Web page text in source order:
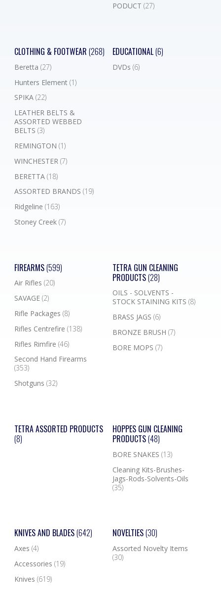
PODUCT (27)
CLOTHING & FOOTWEAR (268)
Beretta (27)
Hunters Element (1)
SPIKA (22)
LEATHER BELTS &
ASSORTED WEBBED
BELTS (3)
REMINGTON (1)
WINCHESTER (7)
BERETTA (18)
ASSORTED BRANDS (19)
Ridgeline (163)
Stoney Creek (7)
EDUCATIONAL(6)
DVDs (6)
FIREARMS(599)
Air Rifles (20)
SAVAGE (2)
Rifle Packages (8)
Rifles Centrefire (138)
Rifles Rimfire (46)
Second Hand Firearms
(353)
Shotguns (32)
TETRA GUN CLEANING
PRODUCTS(28)
OILS - SOLVENTS -
STOCK STAINING KITS (8)
BRASS JAGS (6)
BRONZE BRUSH (7)
BORE MOPS (7)
TETRA ASSORTED PRODUCTS
(8)
HOPPES GUN CLEANING
PRODUCTS(48)
BORE SNAKES (13)
Cleaning Kits-Brushes-
Jags-Rods-Solvents-Oils
(35)
KNIVES AND BLADES(642)
Axes (4)
Accessories (19)
Knives (619)
NOVELTIES(30)
Assorted Novelty Items
(30)